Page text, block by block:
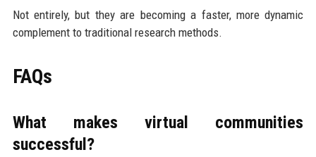
Not entirely, but they are becoming a faster, more dynamic
complement to traditional research methods.
FAQs
What makes virtual communities
successful?